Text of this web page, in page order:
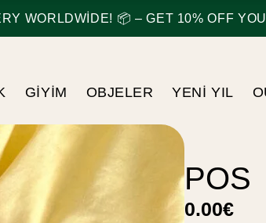
WORLDWIDE! 📦 – GET 10% OFF
GIYIM OBJELER YENI YIL
POS
0.00€